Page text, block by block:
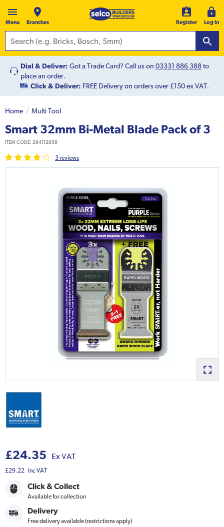
Menu Branches Register Log In
Dial & Deliver: Got a Trade Card? Call us on 03331 886 388to
place an order.
Click & Deliver: FREE Delivery on orders over £150 ex VAT.
Home Multi Tool
Smart 32mm Bi-Metal Blade Pack of 3
ITEM CODE: 294112858
3reviews
£24.35 Ex VAT
£29.22 Inc VAT
Click & Collect
Available for collection
Delivery
Free delivery available (restrictions apply)